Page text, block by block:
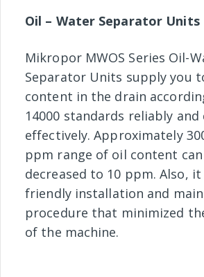
Oil – Water Separator Units
Mikropor MWOS Series Oil-
Separator Units supply you
content in the drain
14000 standards reliably and
effectively. Approximately
ppm range of oil content
decreased to 10 ppm. Also, it
friendly installation and
procedure that minimized
of the machine.